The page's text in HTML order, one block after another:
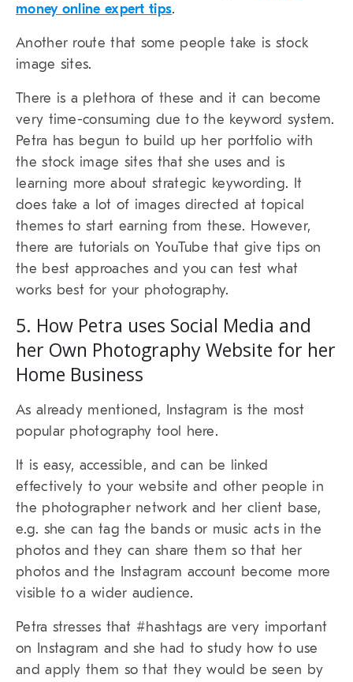
money online expert tips.
Another route that some people take is stock
image sites.
There is a plethora of these and it can become
very time-consuming due to the keyword system.
Petra has begun to build up her portfolio with
the stock image sites that she uses and is
learning more about strategic keywording. It
does take a lot of images directed at topical
themes to start earning from these. However,
there are tutorials on YouTube that give tips on
the best approaches and you can test what
works best for your photography.
5. How Petra uses Social Media and
her Own Photography Website for her
Home Business
As already mentioned, Instagram is the most
popular photography tool here.
It is easy, accessible, and can be linked
effectively to your website and other people in
the photographer network and her client base,
e.g. she can tag the bands or music acts in the
photos and they can share them so that her
photos and the Instagram account become more
visible to a wider audience.
Petra stresses that #hashtags are very important
on Instagram and she had to study how to use
and apply them so that they would be seen by